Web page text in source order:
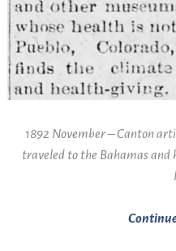
1892 November – Canton
traveled to the Bahamas